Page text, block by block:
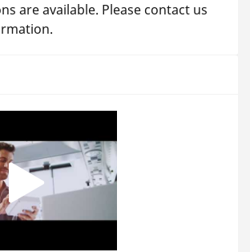
are available. Please contact us